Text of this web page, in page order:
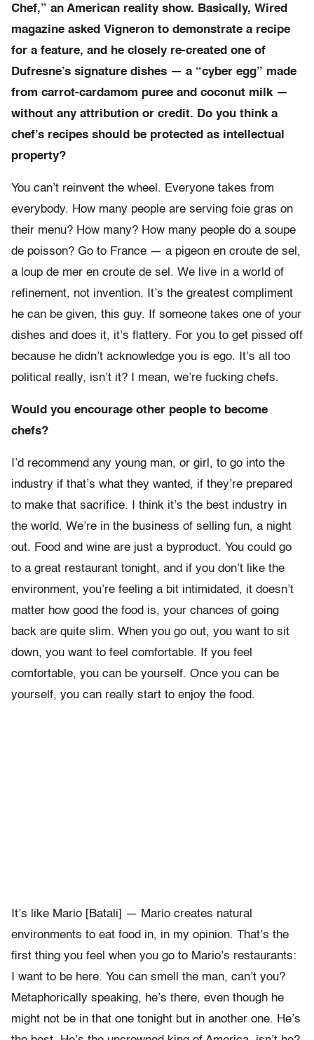
Chef,” an American reality show. Basically, Wired
magazine asked Vigneron to demonstrate a recipe
for a feature, and he closely re-created one of
Dufresne’s signature dishes — a “cyber egg” made
from carrot-cardamom puree and coconut milk —
without any attribution or credit. Do you think a
chef’s recipes should be protected as intellectual
property?
You can’t reinvent the wheel. Everyone takes from
everybody. How many people are serving foie gras on
their menu? How many? How many people do a soupe
de poisson? Go to France — a pigeon en croute de sel,
a loup de mer en croute de sel. We live in a world of
refinement, not invention. It’s the greatest compliment
he can be given, this guy. If someone takes one of your
dishes and does it, it’s flattery. For you to get pissed off
because he didn’t acknowledge you is ego. It’s all too
political really, isn’t it? I mean, we’re fucking chefs.
Would you encourage other people to become
chefs?
I’d recommend any young man, or girl, to go into the
industry if that’s what they wanted, if they’re prepared
to make that sacrifice. I think it’s the best industry in
the world. We’re in the business of selling fun, a night
out. Food and wine are just a byproduct. You could go
to a great restaurant tonight, and if you don’t like the
environment, you’re feeling a bit intimidated, it doesn’t
matter how good the food is, your chances of going
back are quite slim. When you go out, you want to sit
down, you want to feel comfortable. If you feel
comfortable, you can be yourself. Once you can be
yourself, you can really start to enjoy the food.
It’s like Mario [Batali] — Mario creates natural
environments to eat food in, in my opinion. That’s the
first thing you feel when you go to Mario’s restaurants:
I want to be here. You can smell the man, can’t you?
Metaphorically speaking, he’s there, even though he
might not be in that one tonight but in another one. He’s